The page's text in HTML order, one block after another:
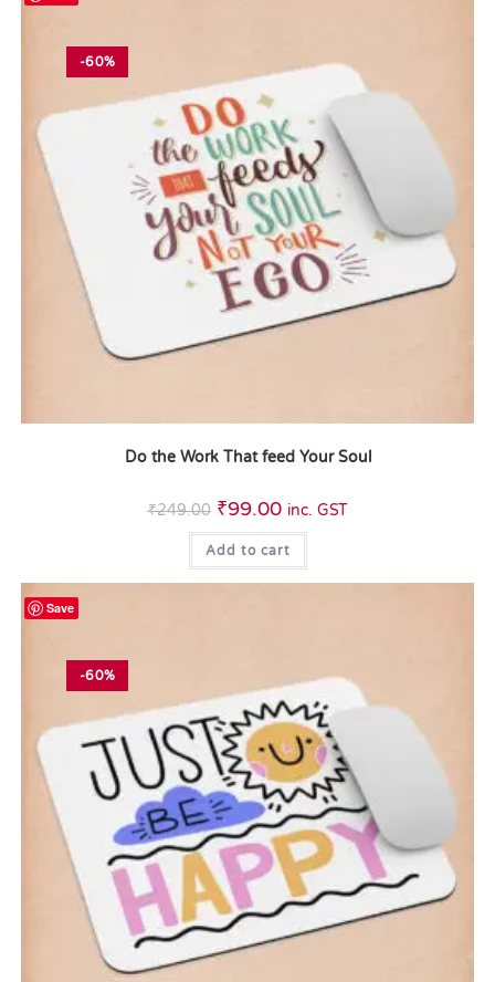
-60%
Do the Work That feed Your Soul
₹249.00 ₹99.00 inc. GST
Add to cart
Save
-60%